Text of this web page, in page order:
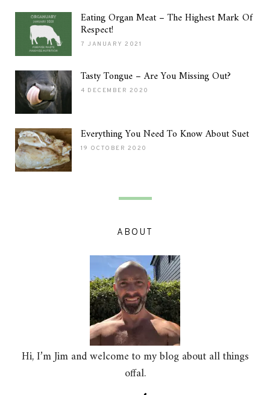
Eating Organ Meat – The Highest Mark Of
Respect!
7 JANUARY 2021
Tasty Tongue – Are You Missing Out?
4 DECEMBER 2020
Everything You Need To Know About Suet
19 OCTOBER 2020
ABOUT
Hi, I’m Jim and welcome to my blog about all things
offal.